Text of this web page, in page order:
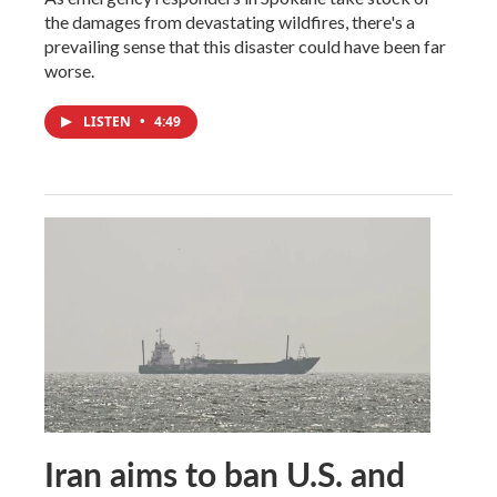
the damages from devastating wildfires, there's a
prevailing sense that this disaster could have been far
worse.
LISTEN • 4:49
Iran aims to ban U.S. and